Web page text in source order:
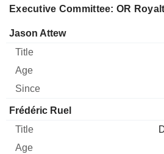
Executive Committee: OR
Manager Title
Jason Attew
Frédéric Ruel